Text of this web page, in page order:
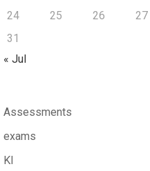
24
25 26 27
31
« Jul
Assessments
exams
KI